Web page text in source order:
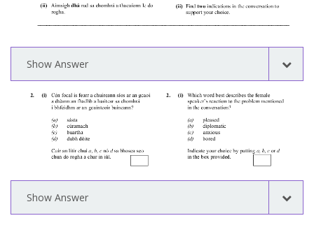
Show Answer
Show Answer